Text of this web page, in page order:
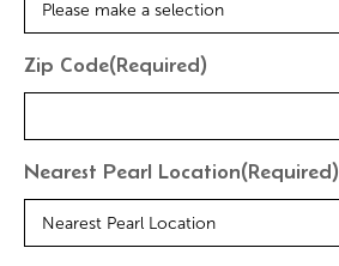
Zip Code(Required)
Nearest Pearl Location(Required)